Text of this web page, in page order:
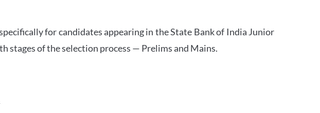
for candidates appearing in the State Bank of India Junior
stages of the selection process — Prelims and Mains.